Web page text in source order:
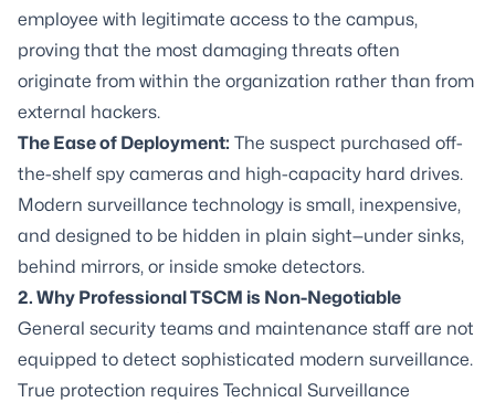
employee with legitimate access to the campus,
proving that the most damaging threats often
originate from within the organization rather than from
external hackers.
The Ease of Deployment: The suspect purchased off-
the-shelf spy cameras and high-capacity hard drives.
Modern surveillance technology is small, inexpensive,
and designed to be hidden in plain sight—under sinks,
behind mirrors, or inside smoke detectors.
2. Why Professional TSCM is Non-Negotiable
General security teams and maintenance staff are not
equipped to detect sophisticated modern surveillance.
True protection requires Technical Surveillance